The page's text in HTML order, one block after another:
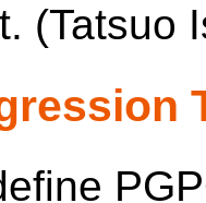
(Tatsuo